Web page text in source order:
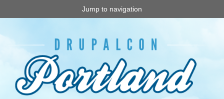
Jump to navigation